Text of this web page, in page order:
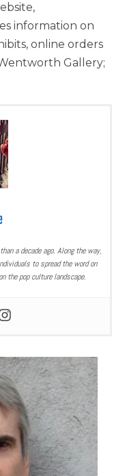
information on
online orders
Gallery;
a decade ago. Along the way,
to spread the word on
the pop culture landscape.